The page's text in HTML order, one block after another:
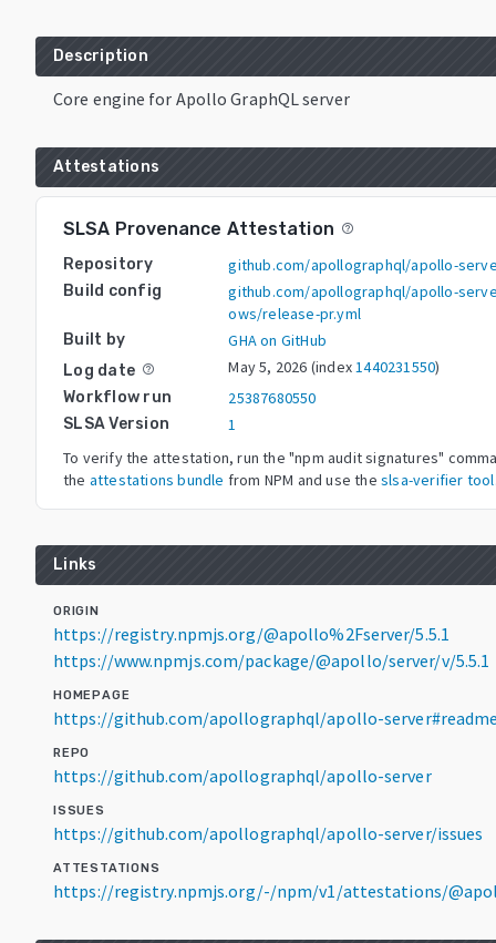
Description
Core engine for Apollo GraphQL server
Attestations
SLSA Provenance Attestation help_outline
Repository github.com/apollographql/apollo-
Build config
github.com/apollographql/apollo-
ows/release-pr.yml
Built by GHA on GitHub
Log date help_outline May 5, 2026 (index1440231550)
Workflow run 25387680550
SLSA Version
1
To verify the attestation, run the "npm audit signatures"
the attestations bundle from NPM and use the slsa-verifier
Links
ORIGIN
https://registry.npmjs.org/@apollo%2Fserver/5.5.1
https://www.npmjs.com/package/@apollo/server/v/5.5.1
HOMEPAGE
https://github.com/apollographql/apollo-
REPO
https://github.com/apollographql/apollo-server
ISSUES
https://github.com/apollographql/apollo-server/issues
ATTESTATIONS
https://registry.npmjs.org/-/npm/v1/attestations/